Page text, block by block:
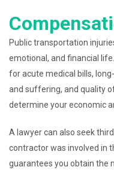
Public transportation
emotional, and financial
for acute medical bills,
and suffering, and quality
determine your economic
A lawyer can also seek
contractor was involved in
guarantees you obtain the